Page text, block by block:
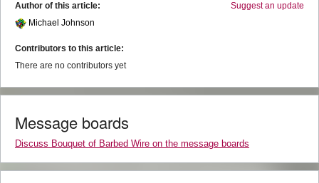
Suggest an update
Author of this article:
Michael Johnson
Contributors to this article:
There are no contributors yet
Message boards
Discuss Bouquet of Barbed Wire on the message boards